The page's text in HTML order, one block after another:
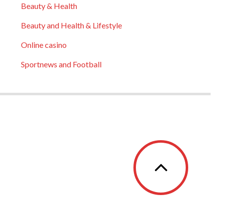
Beauty & Health
Beauty and Health & Lifestyle
Online casino
Sportnews and Football